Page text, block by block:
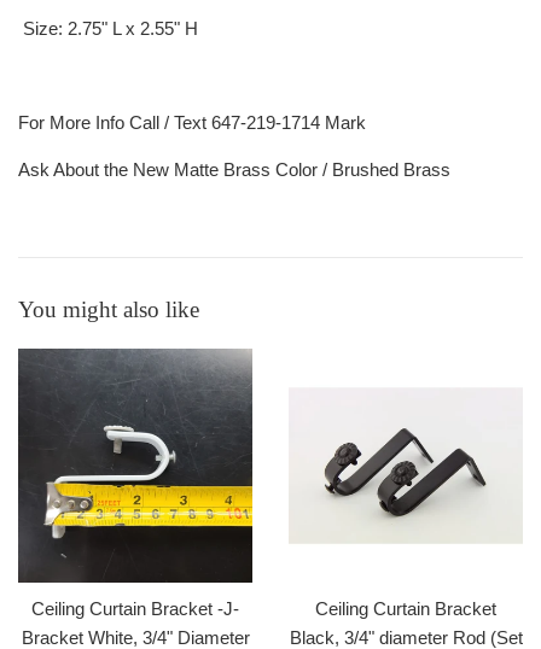
Size: 2.75" L x 2.55" H
For More Info Call / Text 647-219-1714 Mark
Ask About the New Matte Brass Color / Brushed Brass
You might also like
Ceiling Curtain Bracket -J-
Bracket White, 3/4" Diameter
Ceiling Curtain Bracket
Black, 3/4" diameter Rod (Set